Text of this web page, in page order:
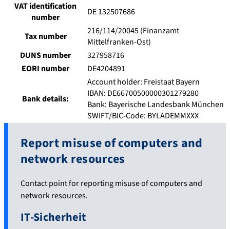
VAT identification
number
DE 132507686
Tax number
216/114/20045 (Finanzamt
Mittelfranken-Ost)
DUNS number
327958716
EORI number
DE4204891
Bank details:
Account holder: Freistaat Bayern
IBAN: DE66700500000301279280
Bank: Bayerische Landesbank München
SWIFT/BIC-Code: BYLADEMMXXX
Report misuse of computers and
network resources
Contact point for reporting misuse of computers and
network resources.
IT-Sicherheit